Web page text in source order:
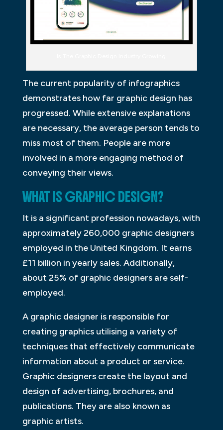
The current popularity of infographics
demonstrates how far graphic design has
progressed. While extensive explanations
are necessary, the average person tends to
miss most of them. People are more
involved in a more engaging method of
conveying their views.
WHAT IS GRAPHIC DESIGN?
It is a significant profession nowadays, with
approximately 260,000 graphic designers
employed in the United Kingdom. It earns
£11 billion in yearly sales. Additionally,
about 25% of graphic designers are self-
employed.
A graphic designer is responsible for
creating graphics utilising a variety of
techniques that effectively communicate
information about a product or service.
Graphic designers create the layout and
design of advertising, brochures, and
publications. They are also known as
graphic artists.